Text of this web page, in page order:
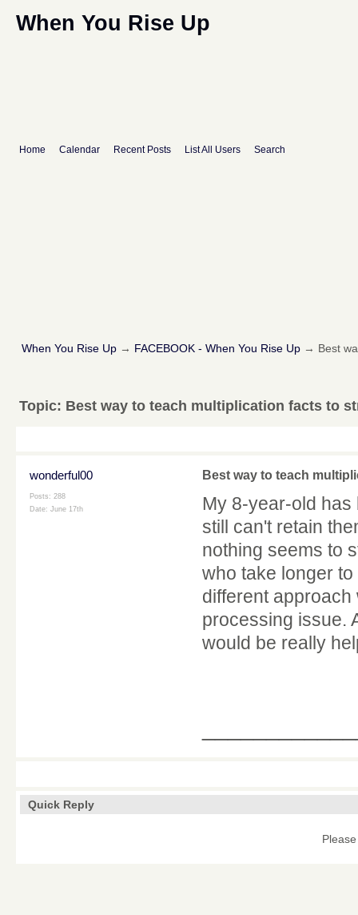
When You Rise Up
Home Calendar Recent Posts List All Users Search
When You Rise Up → FACEBOOK - When You Rise Up→ Best
Topic: Best way to teach multiplication facts to
wonderful00
Posts: 288
Date: June 17th
Best way to teach
My 8-year-old
still can't retain
nothing seems to
who take longer
different
processing issue.
would be really
Quick Reply